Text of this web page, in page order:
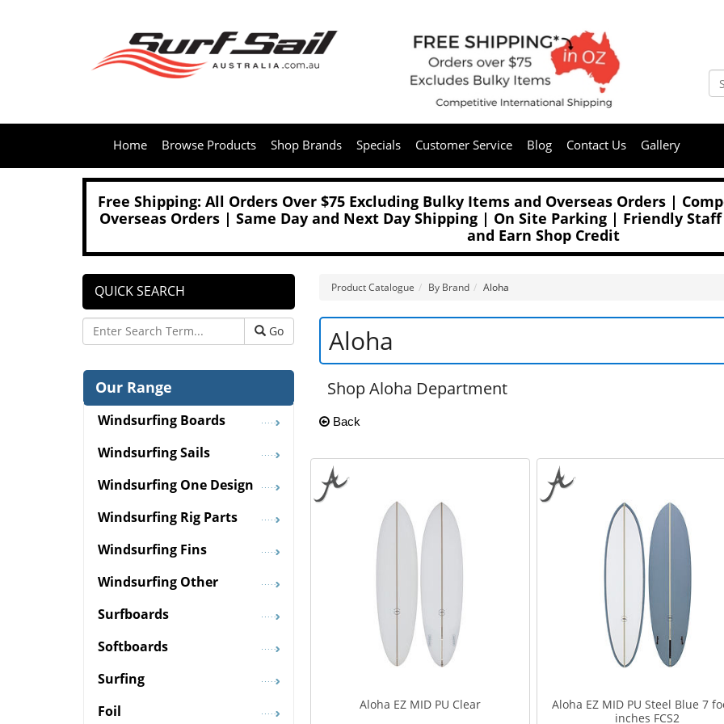
Home Browse Products Shop Brands Specials Customer Service Blog Contact Us Gallery
Free Shipping: All Orders Over $75 Excluding Bulky Items and Overseas Orders |
Overseas Orders | Same Day and Next Day Shipping | On Site Parking | Friendly
and Earn Shop Credit
Product Catalogue By Brand Aloha
Aloha
Shop Aloha Department
Back
Aloha EZ MID PU Clear
Aloha EZ MID PU Steel Blue 7
inches FCS2
QUICK SEARCH
Go
Our Range
Windsurfing Boards
Windsurfing Sails
Windsurfing One Design
Windsurfing Rig Parts
Windsurfing Fins
Windsurfing Other
Surfboards
Softboards
Surfing
Foil